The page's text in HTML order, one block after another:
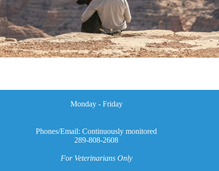
Monday - Friday
Phones/Email: Continuously monitored
289-808-2608
For Veterinarians Only